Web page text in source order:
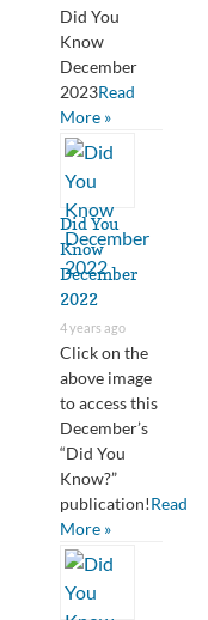
Did You
Know
December
2023Read
More »
Did You
Know
December
2022
4 years ago
Click on the
above image
to access this
December’s
“Did You
Know?”
publication!Read
More »